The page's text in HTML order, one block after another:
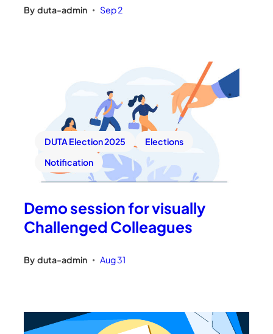
By duta-admin • Sep 2
DUTA Election 2025
Elections
Notification
Demo session for visually
Challenged Colleagues
By duta-admin • Aug 31